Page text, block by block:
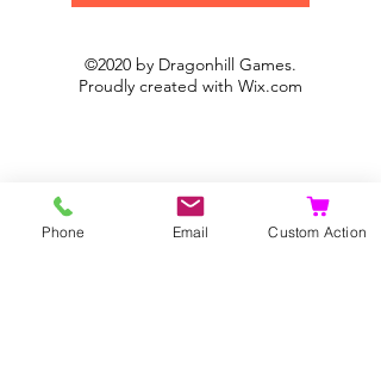
©2020 by Dragonhill Games.
Proudly created with Wix.com
Phone Email Custom Action